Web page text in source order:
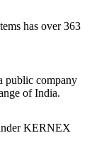
has over 363
public company
of India.
KERNEX